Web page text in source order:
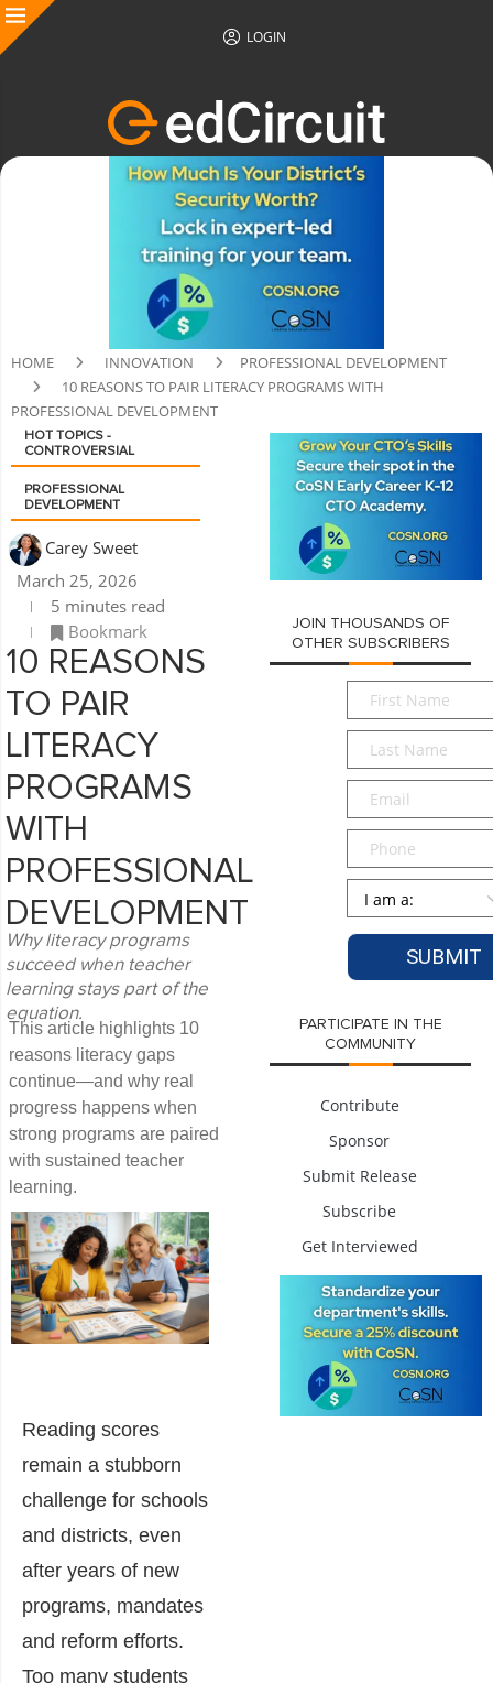
LOGIN
HOME INNOVATION
PROFESSIONAL DEVELOPMENT
10 REASONS TO PAIR LITERACY PROGRAMS WITH
PROFESSIONAL DEVELOPMENT
HOT TOPICS -
CONTROVERSIAL
PROFESSIONAL
DEVELOPMENT
Carey Sweet
March 25, 2026
5 minutes read
Bookmark
10 REASONS
TO PAIR
LITERACY
PROGRAMS
WITH
PROFESSIONAL
DEVELOPMENT
Why literacy programs
succeed when teacher
learning stays part of the
equation.
This article highlights 10
reasons literacy gaps
continue—and why real
progress happens when
strong programs are paired
with sustained teacher
learning.
Reading scores
remain a stubborn
challenge for schools
and districts, even
after years of new
programs, mandates
and reform efforts.
Too many students
JOIN THOUSANDS OF
OTHER SUBSCRIBERS
First
Name*
Last
Name*
Email*
Phone
Persona
PARTICIPATE IN THE
COMMUNITY
Contribute
Sponsor
Submit Release
Subscribe
Get Interviewed